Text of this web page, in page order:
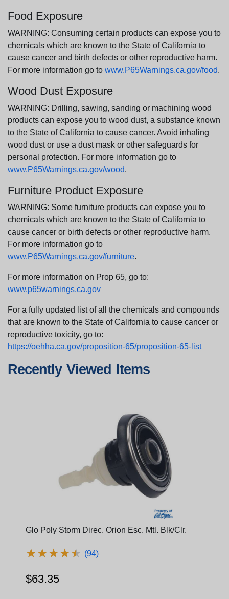
Food Exposure
WARNING: Consuming certain products can expose you to
chemicals which are known to the State of California to
cause cancer and birth defects or other reproductive harm.
For more information go to www.P65Warnings.ca.gov/food.
Wood Dust Exposure
WARNING: Drilling, sawing, sanding or machining wood
products can expose you to wood dust, a substance known
to the State of California to cause cancer. Avoid inhaling
wood dust or use a dust mask or other safeguards for
personal protection. For more information go to
www.P65Warnings.ca.gov/wood.
Furniture Product Exposure
WARNING: Some furniture products can expose you to
chemicals which are known to the State of California to
cause cancer or birth defects or other reproductive harm.
For more information go to
www.P65Warnings.ca.gov/furniture.
For more information on Prop 65, go to:
www.p65warnings.ca.gov
For a fully updated list of all the chemicals and compounds
that are known to the State of California to cause cancer or
reproductive toxicity, go to:
https://oehha.ca.gov/proposition-65/proposition-65-list
Recently Viewed Items
Glo Poly Storm Direc. Orion Esc. Mtl. Blk/Clr.
★★★★★
★★★★★ (94)
$63.35